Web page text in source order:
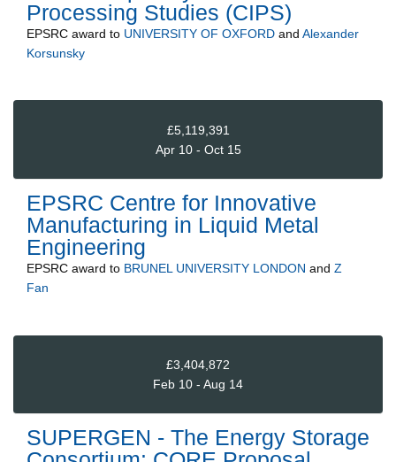
Processing Studies (CIPS)
EPSRC award to UNIVERSITY OF OXFORD and Alexander
Korsunsky
£5,119,391
Apr 10 - Oct 15
EPSRC Centre for Innovative
Manufacturing in Liquid Metal
Engineering
EPSRC award to BRUNEL UNIVERSITY LONDON and Z
Fan
£3,404,872
Feb 10 - Aug 14
SUPERGEN - The Energy Storage